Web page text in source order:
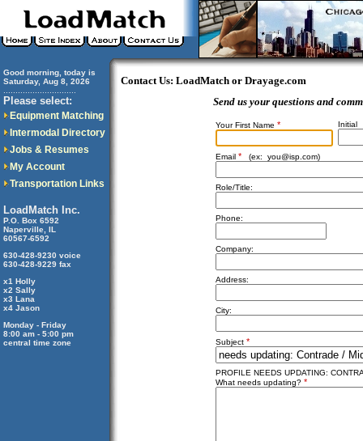
Good morning, today is
Saturday, Aug 8, 2026
Please select:
Equipment Matching
Intermodal Directory
Jobs & Resumes
My Account
Transportation Links
LoadMatch Inc.
P.O. Box 6592
Naperville, IL
60567-6592
630-428-9230 voice
630-428-9229 fax
x1 Holly
x2 Sally
x3 Lana
x4 Jason
Monday - Friday
8:00 am - 5:00 pm
central time zone
Contact Us: LoadMatch or Drayage.com
Send us your questions and
Your First Name * Initial
Email * (ex: you@isp.com)
Role/Title:
Phone:
Company:
Address:
City:
Subject *
PROFILE NEEDS UPDATING:
What needs updating? *